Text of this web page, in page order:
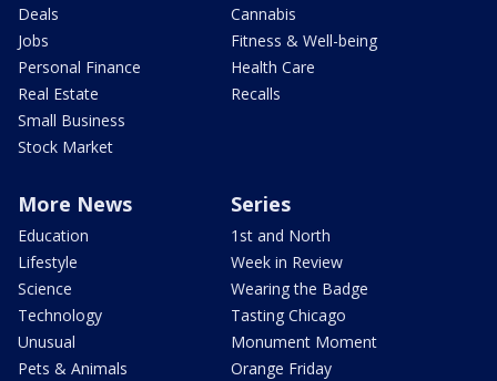
Deals
Jobs
Personal Finance
Real Estate
Small Business
Stock Market
Cannabis
Fitness & Well-being
Health Care
Recalls
More News
Education
Lifestyle
Science
Technology
Unusual
Pets & Animals
Series
1st and North
Week in Review
Wearing the Badge
Tasting Chicago
Monument Moment
Orange Friday